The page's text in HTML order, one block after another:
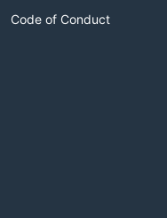
Code of Conduct